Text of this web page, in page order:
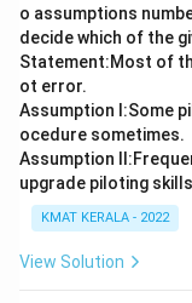
o assumptions
decide which of the
Statement:Most of
ot error.
Assumption I:Some
ocedure sometimes.
Assumption
upgrade piloting
KMAT KERALA - 2022
View Solution